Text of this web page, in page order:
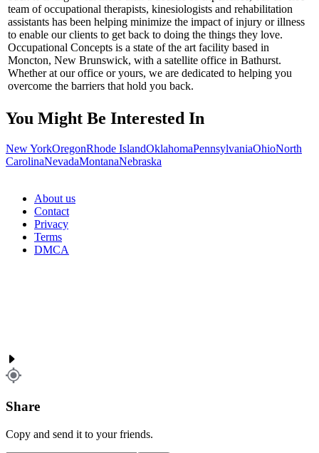
team of occupational therapists, kinesiologists and rehabilitation
assistants has been helping minimize the impact of injury or illness
to enable our clients to get back to doing the things they love.
Occupational Concepts is a state of the art facility based in
Moncton, New Brunswick, with a satellite office in Bathurst.
Whether at our office or yours, we are dedicated to helping you
overcome the barriers that hold you back.
You Might Be Interested In
New YorkOregonRhode IslandOklahomaPennsylvaniaOhioNorth
CarolinaNevadaMontanaNebraska
About us
Contact
Privacy
Terms
DMCA
Share
Copy and send it to your friends.